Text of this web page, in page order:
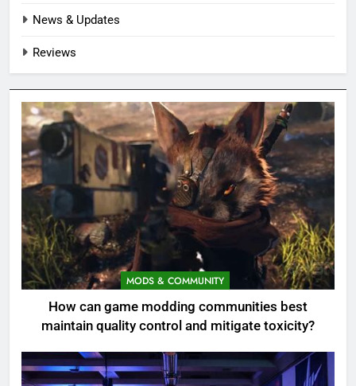
News & Updates
Reviews
MODS & COMMUNITY
How can game modding communities best
maintain quality control and mitigate toxicity?